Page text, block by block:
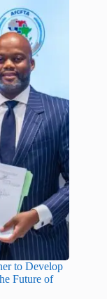
to Develop
Future of